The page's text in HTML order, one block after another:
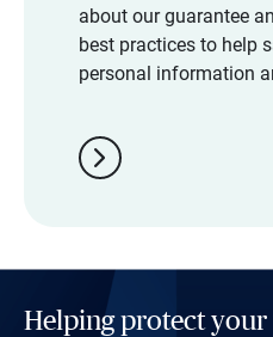
about our guarantee
best practices to help
personal information
chevron_right
Helping protect